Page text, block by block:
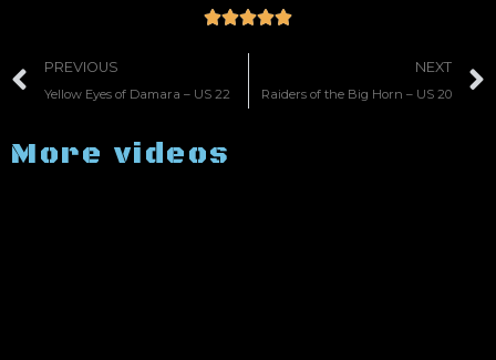

PREVIOUS
Yellow Eyes of Damara – US 22
NEXT
Raiders of the Big Horn – US 20
More videos